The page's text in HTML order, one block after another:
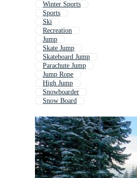
Winter Sports
Sports
Ski
Recreation
Jump
Skate Jump
Skateboard Jump
Parachute Jump
Jump Rope
High Jump
Snowboarder
Snow Board